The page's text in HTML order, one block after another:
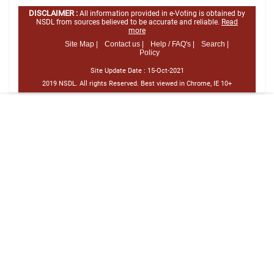
DISCLAIMER : All information provided in e-Voting is obtained by
NSDL from sources believed to be accurate and reliable. Read
more
Site Map |
Contact us | Help / FAQ's |
Search |
Policy
Site Update Date : 15-Oct-2021
2019 NSDL. All rights Reserved. Best viewed in Chrome, IE 10+